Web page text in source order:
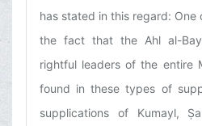
has stated in this regard:
the fact that the Ahl al-
rightful leaders of the entire
found in these types of
supplications of Kumayl,